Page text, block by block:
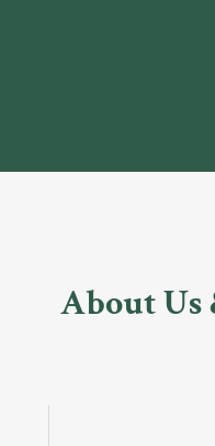
About Us